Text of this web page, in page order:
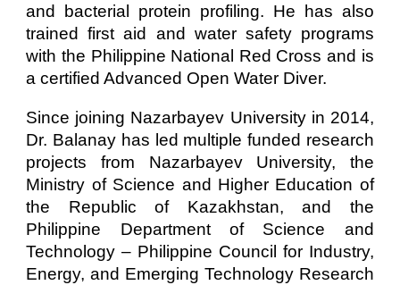
and bacterial protein profiling. He has also
trained first aid and water safety programs
with the Philippine National Red Cross and is
a certified Advanced Open Water Diver.
Since joining Nazarbayev University in 2014,
Dr. Balanay has led multiple funded research
projects from Nazarbayev University, the
Ministry of Science and Higher Education of
the Republic of Kazakhstan, and the
Philippine Department of Science and
Technology – Philippine Council for Industry,
Energy, and Emerging Technology Research